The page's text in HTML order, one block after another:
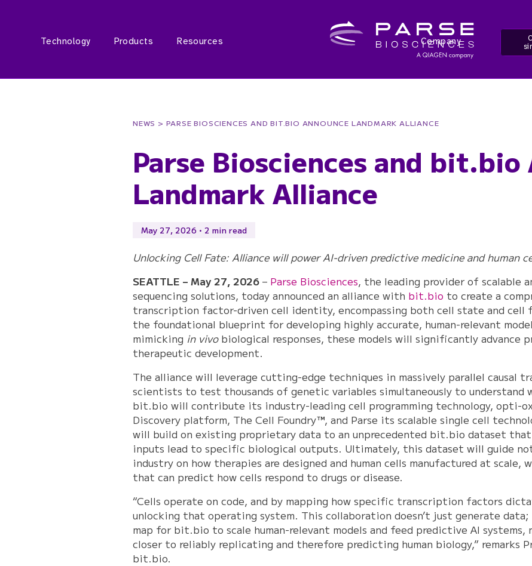
Technology Products Resources Company
NEWS > PARSE BIOSCIENCES AND BIT.BIO ANNOUNCE LANDMARK ALLIANCE
Parse Biosciences and bit.bio
Landmark Alliance
May 27, 2026 • 2 min read
Unlocking Cell Fate: Alliance will power AI-driven predictive medicine and human
SEATTLE – May 27, 2026 – Parse Biosciences, the leading provider of scalable
sequencing solutions, today announced an alliance with bit.bio to create a
transcription factor-driven cell identity, encompassing both cell state and cell
the foundational blueprint for developing highly accurate, human-relevant
mimicking in vivobiological responses, these models will significantly advance
therapeutic development.
The alliance will leverage cutting-edge techniques in massively parallel causal
scientists to test thousands of genetic variables simultaneously to understand
bit.bio will contribute its industry-leading cell programming technology, opti-
Discovery platform, The Cell Foundry™, and Parse its scalable single cell
will build on existing proprietary data to an unprecedented bit.bio dataset
inputs lead to specific biological outputs. Ultimately, this dataset will guide
industry on how therapies are designed and human cells manufactured at scale,
that can predict how cells respond to drugs or disease.
“Cells operate on code, and by mapping how specific transcription factors
unlocking that operating system. This collaboration doesn’t just generate
map for bit.bio to scale human-relevant models and feed predictive AI
closer to reliably replicating and therefore predicting human biology,” remarks
bit.bio.